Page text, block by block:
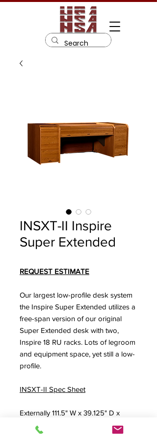
INSXT-II Inspire
Super Extended
REQUEST ESTIMATE
Our largest low-profile desk system
the Inspire Super Extended utilizes a
free-span version of our original
Super Extended desk with two,
Inspire 18 RU racks. Lots of legroom
and equipment space, yet still a low-
profile.
INSXT-II Spec Sheet
Externally 111.5" W x 39.125" D x
36.625" H